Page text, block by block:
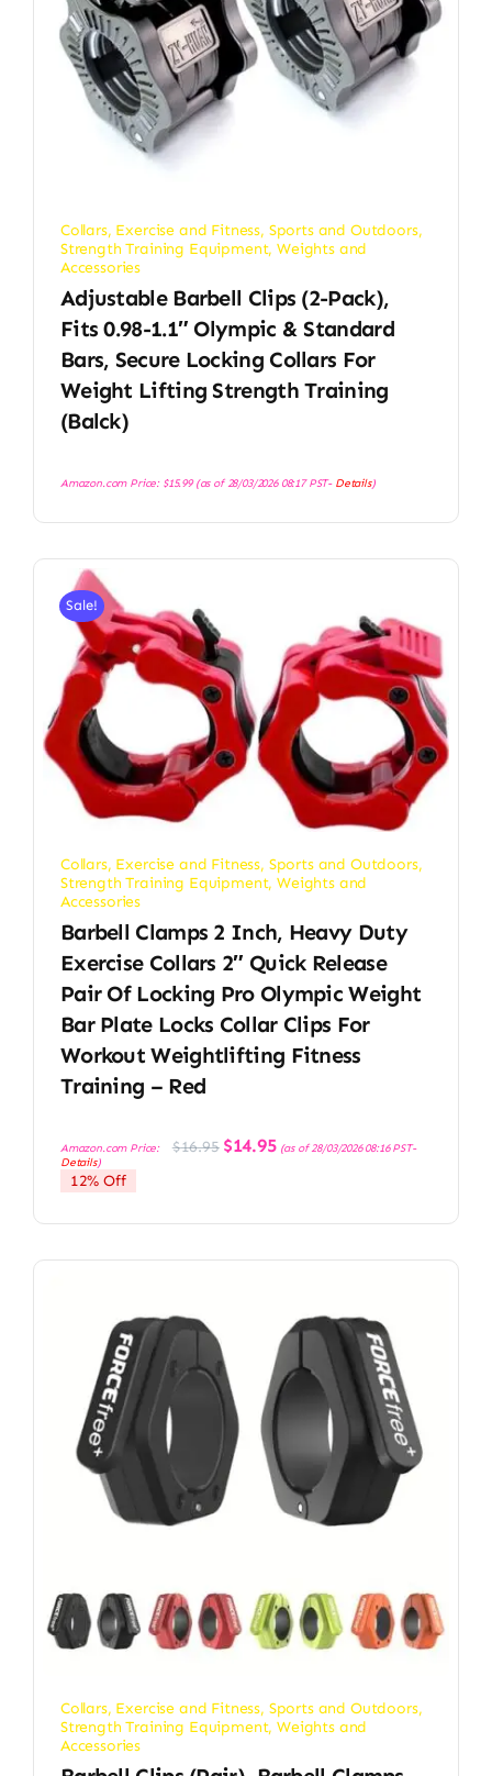
Collars, Exercise and Fitness, Sports and Outdoors,
Strength Training Equipment,Weights and
Accessories
Adjustable Barbell Clips (2-Pack),
Fits 0.98-1.1″ Olympic & Standard
Bars, Secure Locking Collars For
Weight Lifting Strength Training
(Balck)
Amazon.com Price: $15.99(as of 28/03/2026 08:17 PST- Details)
Sale!
Collars, Exercise and Fitness, Sports and Outdoors,
Strength Training Equipment,Weights and
Accessories
Barbell Clamps 2 Inch, Heavy Duty
Exercise Collars 2″ Quick Release
Pair Of Locking Pro Olympic Weight
Bar Plate Locks Collar Clips For
Workout Weightlifting Fitness
Training – Red
Amazon.com Price: $16.95 Original
price
$14.95Current
price
(as of 28/03/2026 08:16 PST-
Details)
12% Off
Collars, Exercise and Fitness, Sports and Outdoors,
Strength Training Equipment,Weights and
Accessories